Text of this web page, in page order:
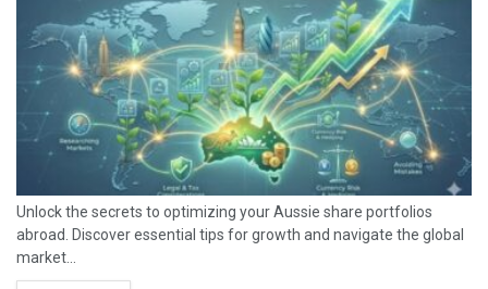
Unlock the secrets to optimizing your Aussie share portfolios
abroad. Discover essential tips for growth and navigate the global
market...